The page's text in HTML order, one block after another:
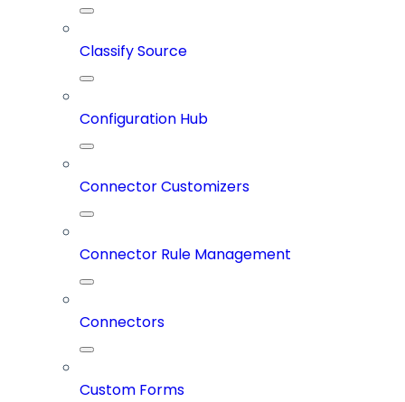
Classify Source
Configuration Hub
Connector Customizers
Connector Rule Management
Connectors
Custom Forms